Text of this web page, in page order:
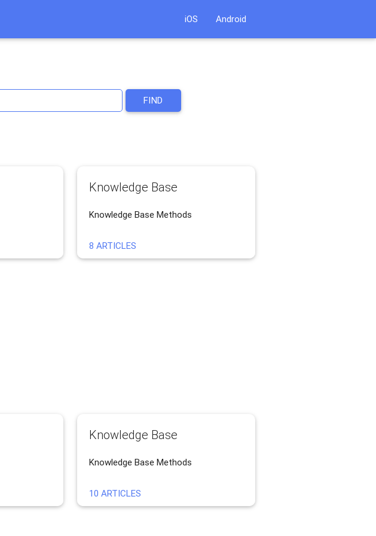
iOS Android
FIND
Knowledge Base
Knowledge Base Methods
8 ARTICLES
Knowledge Base
Knowledge Base Methods
10 ARTICLES